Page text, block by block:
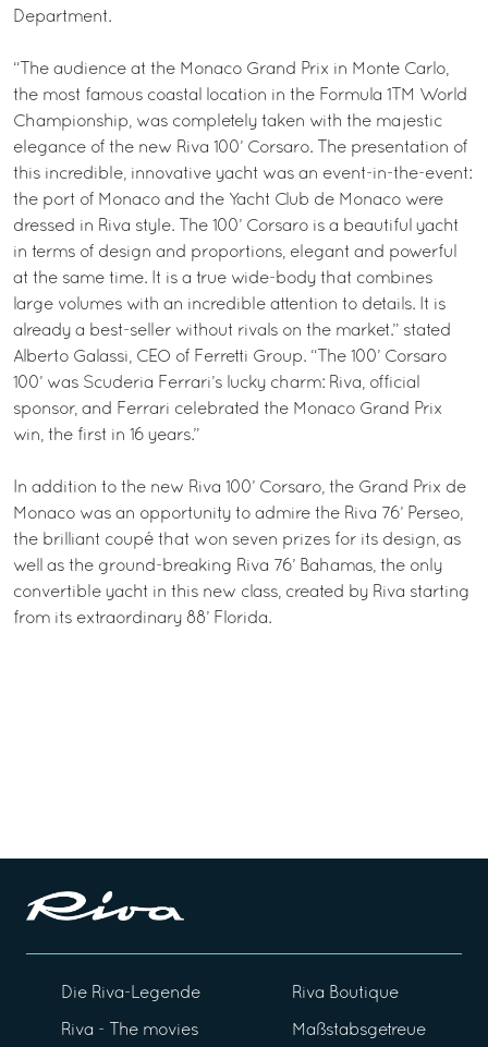
Department.
“The audience at the Monaco Grand Prix in Monte Carlo,
the most famous coastal location in the Formula 1TM World
Championship, was completely taken with the majestic
elegance of the new Riva 100’ Corsaro. The presentation of
this incredible, innovative yacht was an event-in-the-event:
the port of Monaco and the Yacht Club de Monaco were
dressed in Riva style. The 100’ Corsaro is a beautiful yacht
in terms of design and proportions, elegant and powerful
at the same time. It is a true wide-body that combines
large volumes with an incredible attention to details. It is
already a best-seller without rivals on the market.” stated
Alberto Galassi, CEO of Ferretti Group. “The 100’ Corsaro
100’ was Scuderia Ferrari’s lucky charm: Riva, official
sponsor, and Ferrari celebrated the Monaco Grand Prix
win, the first in 16 years.”
In addition to the new Riva 100’ Corsaro, the Grand Prix de
Monaco was an opportunity to admire the Riva 76’ Perseo,
the brilliant coupé that won seven prizes for its design, as
well as the ground-breaking Riva 76’ Bahamas, the only
convertible yacht in this new class, created by Riva starting
from its extraordinary 88’ Florida.
Die Riva-Legende
Riva - The movies
Riva Boutique
Maßstabsgetreue